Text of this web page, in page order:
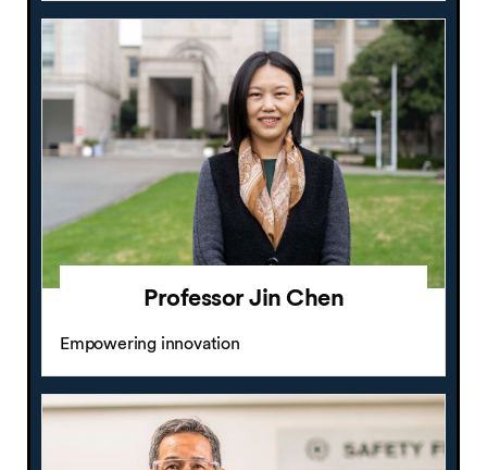
Professor Jin Chen
Empowering innovation